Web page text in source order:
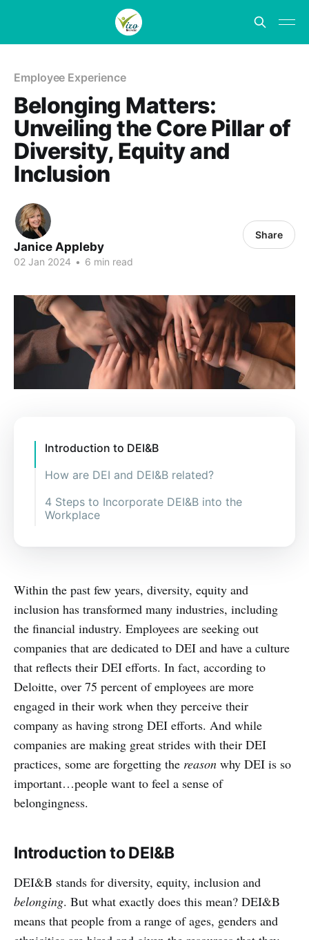
Employee Experience
Belonging Matters:
Unveiling the Core Pillar of
Diversity, Equity and
Inclusion
Janice Appleby
02 Jan 2024 • 6 min read
Share
Introduction to DEI&B
How are DEI and DEI&B related?
4 Steps to Incorporate DEI&B into the
Workplace
Within the past few years, diversity, equity and
inclusion has transformed many industries, including
the financial industry. Employees are seeking out
companies that are dedicated to DEI and have a culture
that reflects their DEI efforts. In fact, according to
Deloitte, over 75 percent of employees are more
engaged in their work when they perceive their
company as having strong DEI efforts. And while
companies are making great strides with their DEI
practices, some are forgetting the reason why DEI is so
important…people want to feel a sense of
belongingness.
Introduction to DEI&B
DEI&B stands for diversity, equity, inclusion and
belonging. But what exactly does this mean? DEI&B
means that people from a range of ages, genders and